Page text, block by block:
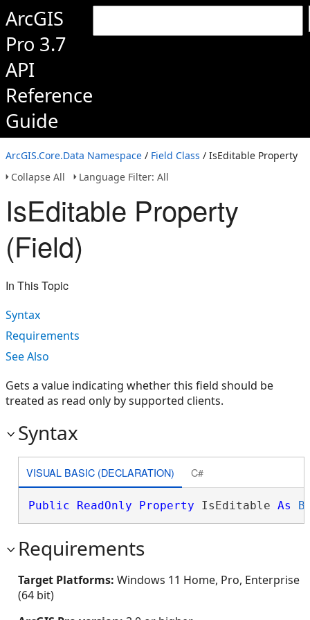
ArcGIS
Pro 3.7
API
Reference
Guide
ArcGIS.Core.Data Namespace / Field Class / IsEditable Property
Collapse All
Language Filter: All
IsEditable Property
(Field)
In This Topic
Syntax
Requirements
See Also
Gets a value indicating whether this field should be
treated as read only by supported clients.
Syntax
VISUAL BASIC (DECLARATION) C#
Public ReadOnly Property IsEditable As
Requirements
Target Platforms: Windows 11 Home, Pro, Enterprise
(64 bit)